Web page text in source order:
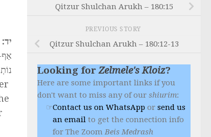
יד:
Qitzur Shulchan Arukh – 180:15
PREVIOUS STORY
Qitzur Shulchan Arukh – 180:12-13
Looking forZelmele's Kloiz?
Here are some important links if you
don't want to miss any of our shiurim:
Contact us on WhatsApp or send us
an email to get the connection info
for The Zoom Beis Medrash